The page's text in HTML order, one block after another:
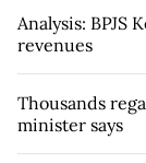
Analysis: BPJS
revenues
Thousands
minister says